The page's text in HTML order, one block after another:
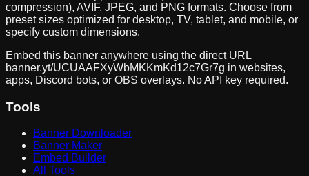
compression), AVIF, JPEG, and PNG formats. Choose from
preset sizes optimized for desktop, TV, tablet, and mobile, or
specify custom dimensions.
Embed this banner anywhere using the direct URL
banner.yt/UCUAAFXyWbMKKmKd12c7Gr7g in websites,
apps, Discord bots, or OBS overlays. No API key required.
Tools
Banner Downloader
Banner Maker
Embed Builder
All Tools